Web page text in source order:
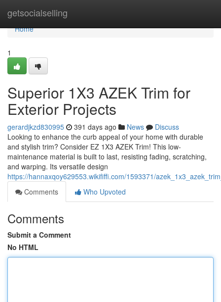
getsocialselling
Home
Home
1
Superior 1X3 AZEK Trim for
Exterior Projects
gerardjkzd830995 391 days ago News
Discuss
Looking to enhance the curb appeal of your home with durable
and stylish trim? Consider EZ 1X3 AZEK Trim! This low-
maintenance material is built to last, resisting fading, scratching,
and warping. Its versatile design
https://hannaxqoy629553.wikififfi.com/1593371/
Comments
Who Upvoted
Comments
Submit a Comment
No HTML